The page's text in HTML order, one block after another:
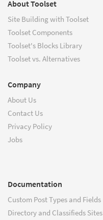
About Toolset
Site Building with Toolset
Toolset Components
Toolset's Blocks Library
Toolset vs. Alternatives
Company
About Us
Contact Us
Privacy Policy
Jobs
Documentation
Custom Post Types and Fields
Directory and Classifieds Sites